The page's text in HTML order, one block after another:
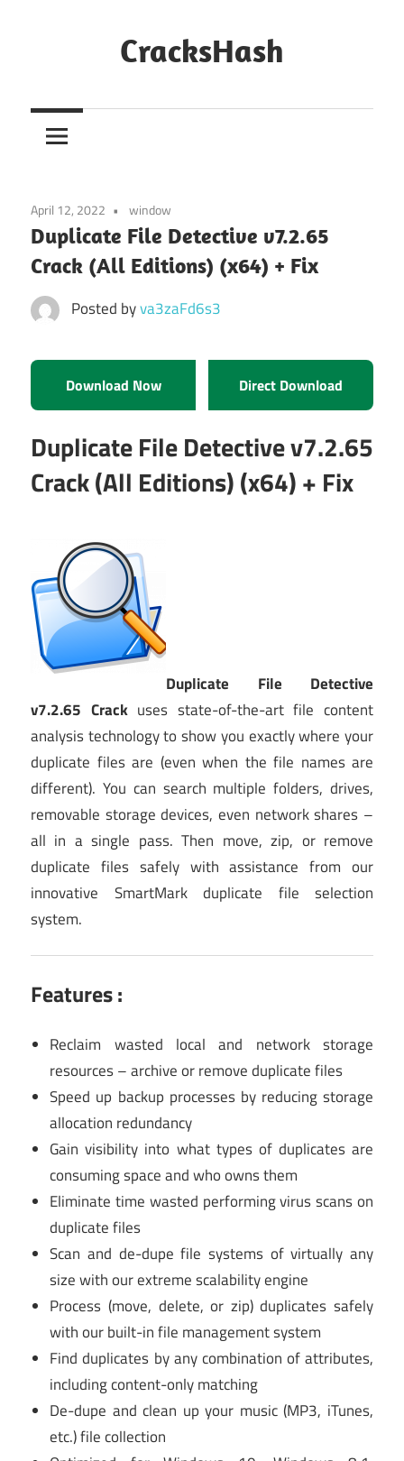
CracksHash
Out
Restrictions!
April 12, 2022 window
Duplicate File Detective v7.2.65
Crack (All Editions) (x64) + Fix
Posted byva3zaFd6s3
Download Now Direct Download
Duplicate File Detective v7.2.65
Crack (All Editions) (x64) + Fix
Duplicate File Detective
v7.2.65 Crack uses state-of-the-art file content
analysis technology to show you exactly where your
duplicate files are (even when the file names are
different). You can search multiple folders, drives,
removable storage devices, even network shares –
all in a single pass. Then move, zip, or remove
duplicate files safely with assistance from our
innovative SmartMark duplicate file selection
system.
Features :
Reclaim wasted local and network storage
resources – archive or remove duplicate files
Speed up backup processes by reducing storage
allocation redundancy
Gain visibility into what types of duplicates are
consuming space and who owns them
Eliminate time wasted performing virus scans on
duplicate files
Scan and de-dupe file systems of virtually any
size with our extreme scalability engine
Process (move, delete, or zip) duplicates safely
with our built-in file management system
Find duplicates by any combination of attributes,
including content-only matching
De-dupe and clean up your music (MP3, iTunes,
etc.) file collection